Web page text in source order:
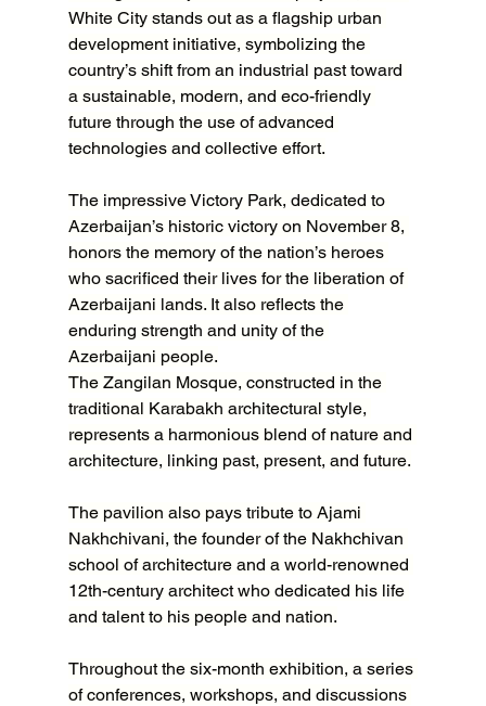
White City stands out as a flagship urban
development initiative, symbolizing the
country’s shift from an industrial past toward
a sustainable, modern, and eco-friendly
future through the use of advanced
technologies and collective effort.
The impressive Victory Park, dedicated to
Azerbaijan’s historic victory on November 8,
honors the memory of the nation’s heroes
who sacrificed their lives for the liberation of
Azerbaijani lands. It also reflects the
enduring strength and unity of the
Azerbaijani people.
The Zangilan Mosque, constructed in the
traditional Karabakh architectural style,
represents a harmonious blend of nature and
architecture, linking past, present, and future.
The pavilion also pays tribute to Ajami
Nakhchivani, the founder of the Nakhchivan
school of architecture and a world-renowned
12th-century architect who dedicated his life
and talent to his people and nation.
Throughout the six-month exhibition, a series
of conferences, workshops, and discussions